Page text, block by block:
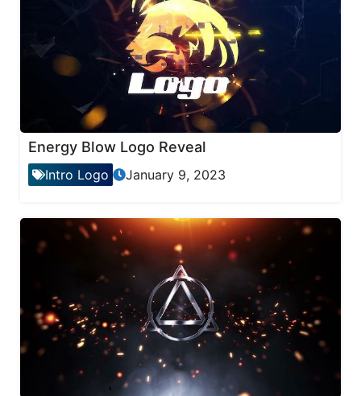
Energy Blow Logo Reveal
Intro Logo January 9, 2023